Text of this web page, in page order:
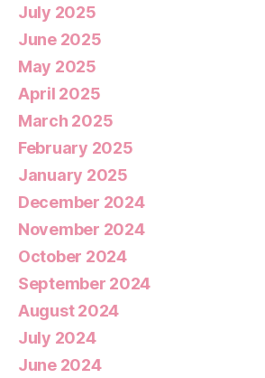
July 2025
June 2025
May 2025
April 2025
March 2025
February 2025
January 2025
December 2024
November 2024
October 2024
September 2024
August 2024
July 2024
June 2024